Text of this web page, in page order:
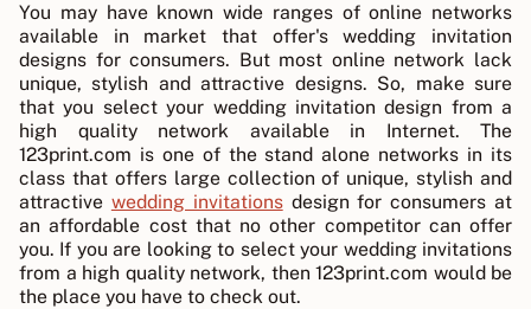
You may have known wide ranges of online networks
available in market that offer's wedding invitation
designs for consumers. But most online network lack
unique, stylish and attractive designs. So, make sure
that you select your wedding invitation design from a
high quality network available in Internet. The
123print.com is one of the stand alone networks in its
class that offers large collection of unique, stylish and
attractive wedding invitationsdesign for consumers at
an affordable cost that no other competitor can offer
you. If you are looking to select your wedding invitations
from a high quality network, then 123print.com would be
the place you have to check out.